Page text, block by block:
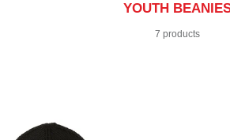
YOUTH
7 products